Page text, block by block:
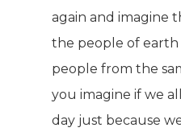
again and imagine
the people of earth
people from the
you imagine if we
day just because